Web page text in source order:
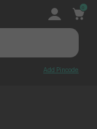
Add Pincode
0